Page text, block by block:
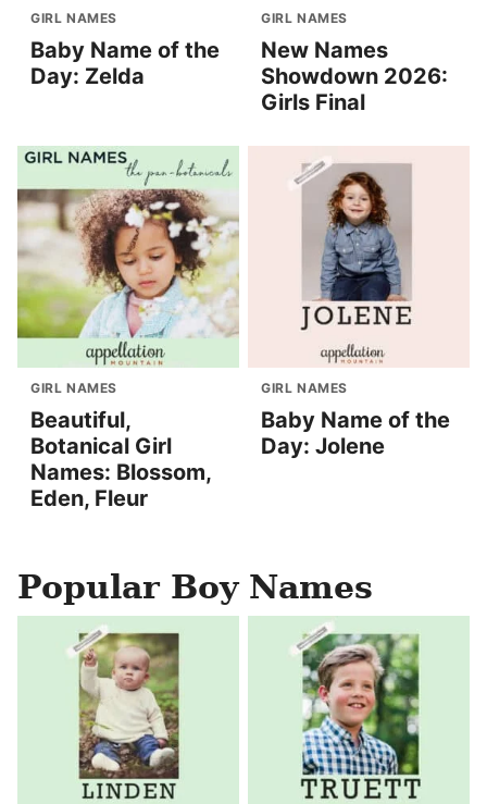
GIRL NAMES
Baby Name of the
Day: Zelda
GIRL NAMES
New Names
Showdown 2026:
Girls Final
GIRL NAMES
Beautiful,
Botanical Girl
Names: Blossom,
Eden, Fleur
GIRL NAMES
Baby Name of the
Day: Jolene
Popular Boy Names